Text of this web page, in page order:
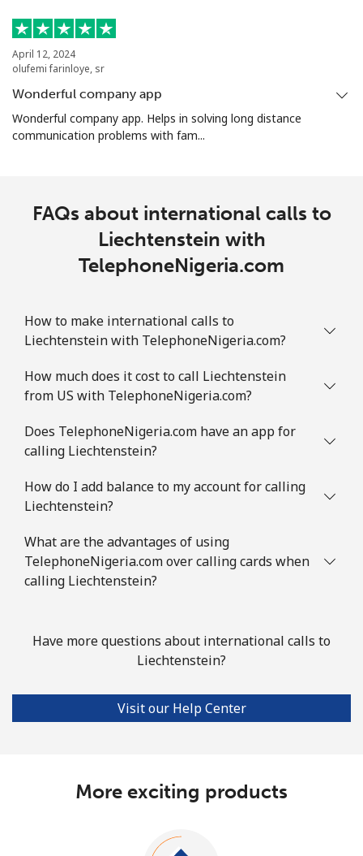
April 12, 2024
olufemi farinloye, sr
Wonderful company app
Wonderful company app. Helps in solving long distance
communication problems with fam...
FAQs about international calls to
Liechtenstein with
TelephoneNigeria.com
How to make international calls to
Liechtenstein with TelephoneNigeria.com?
How much does it cost to call Liechtenstein
from US with TelephoneNigeria.com?
Does TelephoneNigeria.com have an app for
calling Liechtenstein?
How do I add balance to my account for calling
Liechtenstein?
What are the advantages of using
TelephoneNigeria.com over calling cards when
calling Liechtenstein?
Have more questions about international calls to
Liechtenstein?
Visit our Help Center
More exciting products